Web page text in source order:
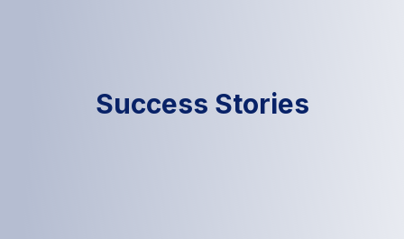
Success Stories